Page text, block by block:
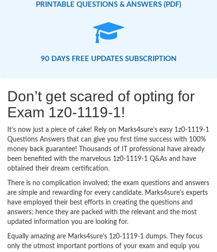
PRINTABLE QUESTIONS & ANSWERS (PDF)
90 DAYS FREE UPDATES SUBSCRIPTION
Don’t get scared of opting for
Exam 1z0-1119-1!
It’s now just a piece of cake! Rely on Marks4sure’s easy 1z0-1119-1
Questions Answers that can give you first time success with 100%
money back guarantee! Thousands of IT professional have already
been benefited with the marvelous 1z0-1119-1 Q&As and have
obtained their dream certification.
There is no complication involved; the exam questions and answers
are simple and rewarding for every candidate. Marks4sure’s experts
have employed their best efforts in creating the questions and
answers; hence they are packed with the relevant and the most
updated information you are looking for.
Equally amazing are Marks4sure’s 1z0-1119-1 dumps. They focus
only the utmost important portions of your exam and equip you